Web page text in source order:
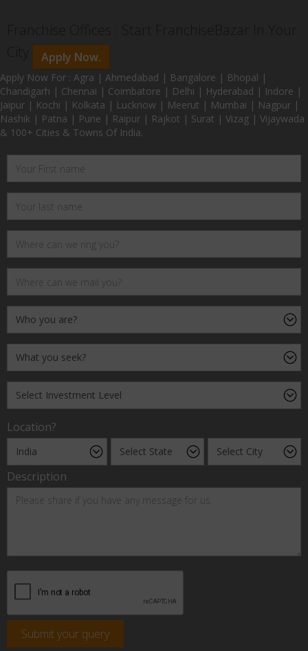
Apply Now.
Apply Now For : Agra | Ahmedabad | Bangalore | Bhopal |
Chandigarh | Chennai | Coimbatore | Delhi | Hyderabad | Indore |
Jaipur | Kochi | Kolkata | Lucknow | Meerut | Mumbai | Nagpur |
Nashik | Patna | Pune | Raipur | Rajkot | Surat | Vizag | Vijaywada
& 100+ Cities & Towns Of India.
Location?
Description
Submit your query